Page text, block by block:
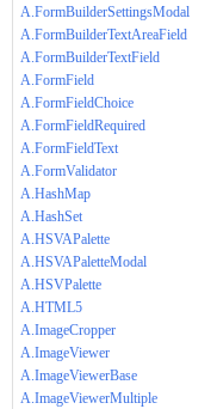
A.FormBuilderSettingsModal
A.FormBuilderTextAreaField
A.FormBuilderTextField
A.FormField
A.FormFieldChoice
A.FormFieldRequired
A.FormFieldText
A.FormValidator
A.HashMap
A.HashSet
A.HSVAPalette
A.HSVAPaletteModal
A.HSVPalette
A.HTML5
A.ImageCropper
A.ImageViewer
A.ImageViewerBase
A.ImageViewerMultiple